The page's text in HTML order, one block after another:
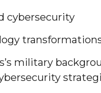
cybersecurity
military